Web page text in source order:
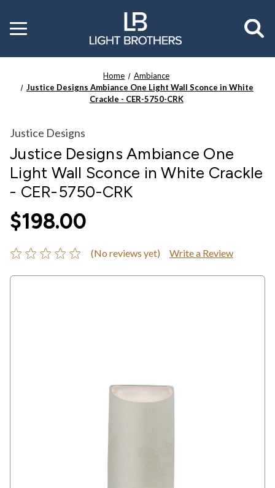
Toggle
menu
Home
Ambiance
Justice Designs Ambiance One Light Wall Sconce in White
Crackle - CER-5750-CRK
Justice Designs
Justice Designs Ambiance One
Light Wall Sconce in White Crackle
- CER-5750-CRK
$198.00
(No reviews yet) Write a Review